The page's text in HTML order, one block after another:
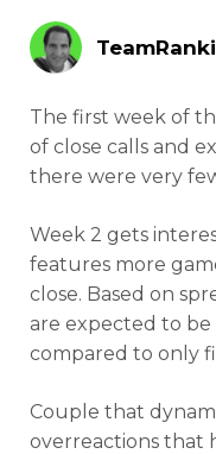
The first week of
of close calls and
there were very
Week 2 gets
features more
close. Based on
are expected to be
compared to only
Couple that
overreactions that